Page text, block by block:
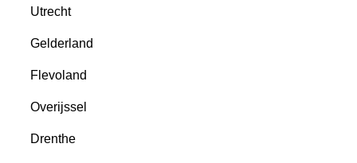
Utrecht
Gelderland
Flevoland
Overijssel
Drenthe